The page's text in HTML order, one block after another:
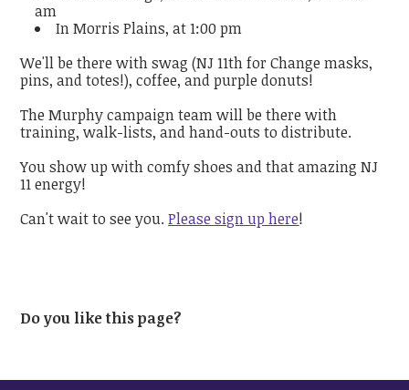
am
In Morris Plains, at 1:00 pm
We'll be there with swag (NJ 11th for Change masks,
pins, and totes!), coffee, and purple donuts!
The Murphy campaign team will be there with
training, walk-lists, and hand-outs to distribute.
You show up with comfy shoes and that amazing NJ
11 energy!
Can't wait to see you.Please sign up here!
Do you like this page?